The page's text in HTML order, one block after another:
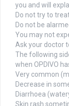
you and will
Do not try to
Do not be
You may not
Ask your doctor
The following
when OPDIVO
Very common
Decrease in
Diarrhoea
Skin rash